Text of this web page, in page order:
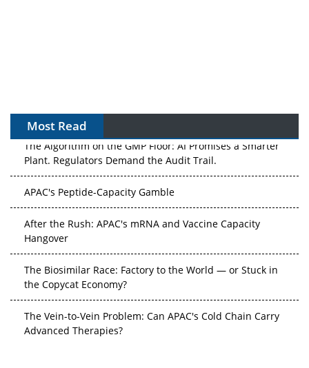
Most Read
The Algorithm on the GMP Floor: AI Promises a Smarter
Plant. Regulators Demand the Audit Trail.
APAC's Peptide-Capacity Gamble
After the Rush: APAC's mRNA and Vaccine Capacity
Hangover
The Biosimilar Race: Factory to the World — or Stuck in
the Copycat Economy?
The Vein-to-Vein Problem: Can APAC's Cold Chain Carry
Advanced Therapies?